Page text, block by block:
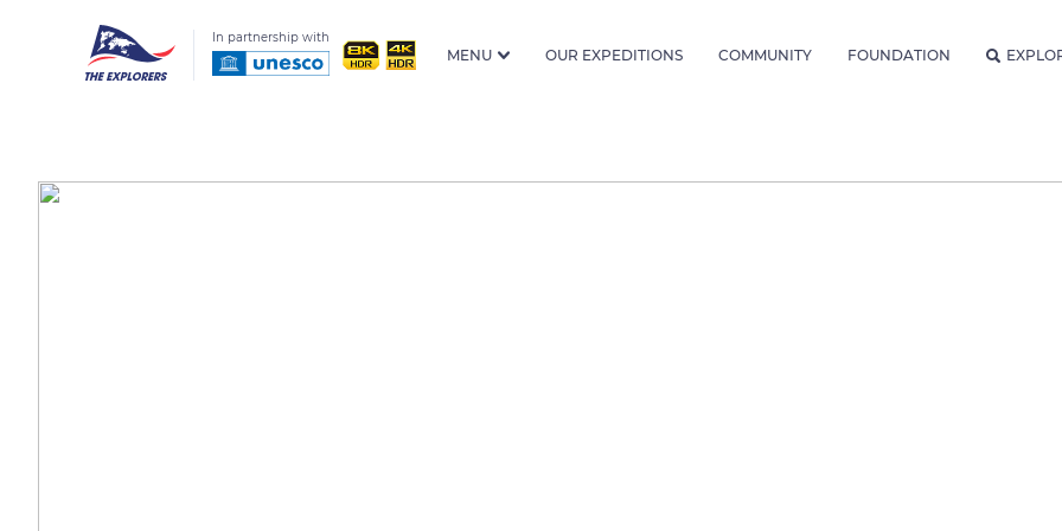
In partnership with
MENU OUR EXPEDITIONS COMMUNITY FOUNDATION